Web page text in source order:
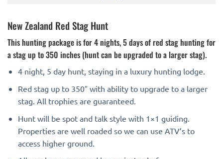
New Zealand Red Stag Hunt
This hunting package is for 4 nights, 5 days of red stag hunting for
a stag up to 350 inches (hunt can be upgraded to a larger stag).
4 night, 5 day hunt, staying in a luxury hunting lodge.
Red stag up to 350″ with ability to upgrade to a larger
stag. All trophies are guaranteed.
Hunt will be spot and talk style with 1×1 guiding.
Properties are well roaded so we can use ATV’s to
access higher ground.